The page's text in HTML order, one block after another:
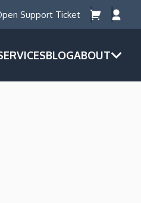
Support Ticket
BLOGABOUT